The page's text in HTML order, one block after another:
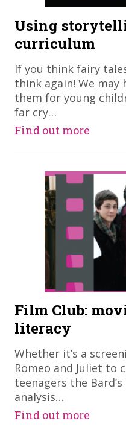
Using
curriculum
If you think fairy
think again! We may
them for young
far cry…
Find out more
Film Club:
literacy
​Whether it’s a
Romeo and Juliet to
teenagers the
analysis…
Find out more